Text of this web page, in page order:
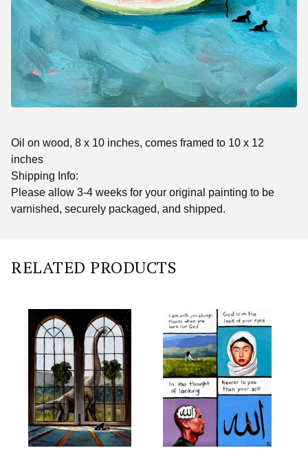
Oil on wood, 8 x 10 inches, comes framed to 10 x 12
inches
Shipping Info:
Please allow 3-4 weeks for your original painting to be
varnished, securely packaged, and shipped.
RELATED PRODUCTS